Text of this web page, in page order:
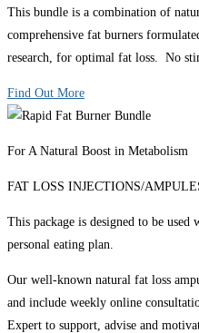
This bundle is a combination of
comprehensive fat burners
research, for optimal fat loss. No
Find Out More
For A Natural Boost in Metabolism
FAT LOSS INJECTIONS/
This package is designed to be used
personal eating plan.
Our well-known natural fat loss
and include weekly online
Expert to support, advise and